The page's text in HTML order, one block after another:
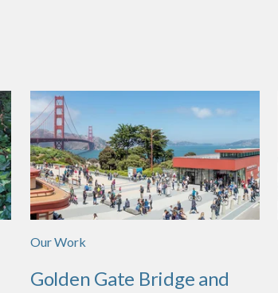
Our Work
Golden Gate Bridge and